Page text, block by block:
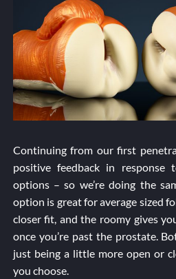
Continuing from our first
positive feedback in
options – so we’re doing the
option is great for average sized
closer fit, and the roomy gives
once you’re past the prostate.
just being a little more open or
you choose.